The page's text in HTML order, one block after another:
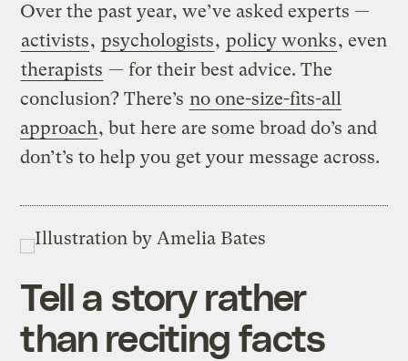
Over the past year, we’ve asked experts —
activists, psychologists, policy wonks, even
therapists — for their best advice. The
conclusion? There’s no one-size-fits-all
approach, but here are some broad do’s and
don’t’s to help you get your message across.
Tell a story rather
than reciting facts